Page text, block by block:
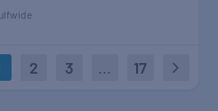
2 3 ... 17